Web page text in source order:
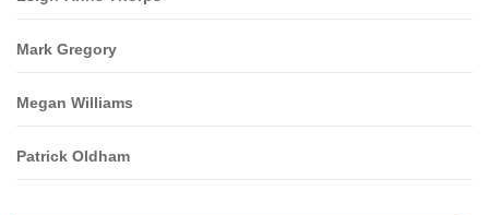
Mark Gregory
Megan Williams
Patrick Oldham